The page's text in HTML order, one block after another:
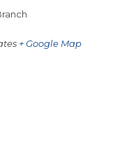
+ Google Map